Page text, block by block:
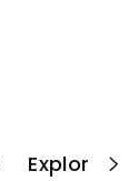
Explore